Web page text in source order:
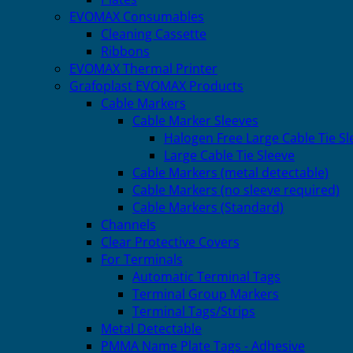
EVOMAX Consumables
Cleaning Cassette
Ribbons
EVOMAX Thermal Printer
Grafoplast EVOMAX Products
Cable Markers
Cable Marker Sleeves
Halogen Free Large Cable Tie
Large Cable Tie Sleeve
Cable Markers (metal detectable)
Cable Markers (no sleeve required)
Cable Markers (Standard)
Channels
Clear Protective Covers
For Terminals
Automatic Terminal Tags
Terminal Group Markers
Terminal Tags/Strips
Metal Detectable
PMMA Name Plate Tags - Adhesive